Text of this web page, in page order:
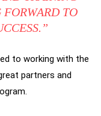
TO
to working with the
partners and